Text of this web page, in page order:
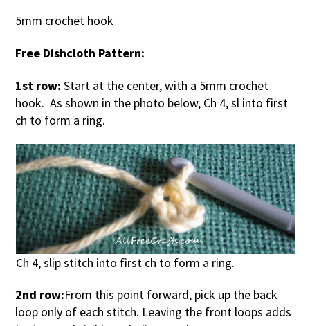
5mm crochet hook
Free Dishcloth Pattern:
1st row: Start at the center, with a 5mm crochet
hook. As shown in the photo below, Ch 4, sl into first
ch to form a ring.
Ch 4, slip stitch into first ch to form a ring.
2nd row:From this point forward, pick up the back
loop only of each stitch. Leaving the front loops adds